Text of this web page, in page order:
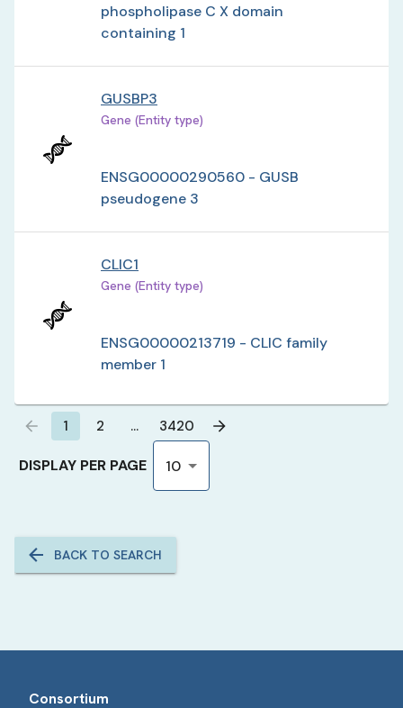
phospholipase C X domain
containing 1
GUSBP3
Gene (Entity type)
ENSG00000290560 - GUSB
pseudogene 3
CLIC1
Gene (Entity type)
ENSG00000213719 - CLIC family
member 1
1 2 … 3420
DISPLAY PER PAGE 10
BACK TO SEARCH
Consortium